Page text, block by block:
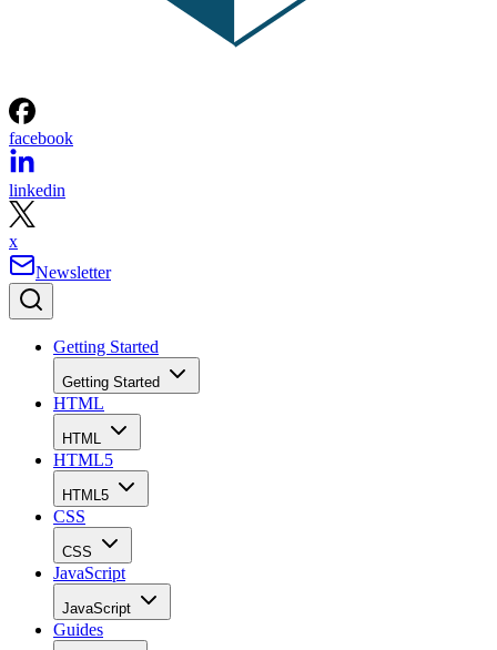
facebook
linkedin
x
Newsletter
Getting Started
Getting Started
HTML
HTML
HTML5
HTML5
CSS
CSS
JavaScript
JavaScript
Guides